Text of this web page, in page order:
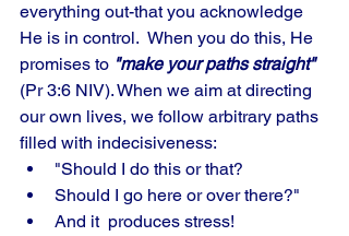
everything out-that you acknowledge
He is in control.  When you do this, He
promises to "make your paths straight"
(Pr 3:6 NIV). When we aim at directing
our own lives, we follow arbitrary paths
filled with indecisiveness:
"Should I do this or that?
Should I go here or over there?"
And it  produces stress!